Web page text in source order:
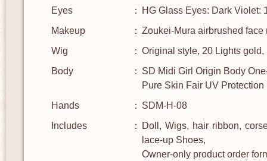
Eyes
HG Glass Eyes: Dark Violet:
Makeup
Zoukei-Mura airbrushed
Wig
Original style, 20 Lights gold,
Body
SD Midi Girl Origin Body
Pure Skin Fair UV Protection
Hands
SDM-H-08
Includes
Doll, Wigs, hair ribbon,
lace-up Shoes,
Owner-only product order